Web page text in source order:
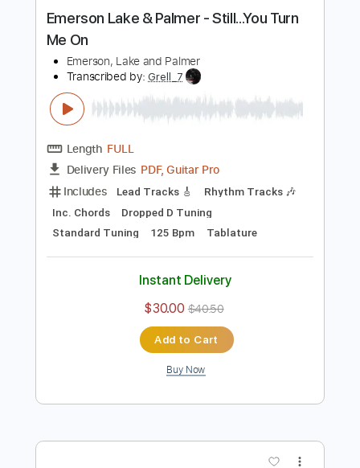
Preview PDF Sample
Emerson Lake & Palmer - Still...You Turn
Me On
Emerson, Lake and Palmer
Transcribed by:
Grell_7
FULL
PDF, Guitar Pro
Includes Lead Tracks 🎸
Rhythm Tracks 🎶
Standard Tuning 125 Bpm Tablature